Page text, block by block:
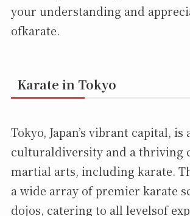
your understanding and
ofkarate.
Karate in Tokyo
Tokyo, Japan’s vibrant capital, is
culturaldiversity and a thriving
martial arts, including karate.
a wide array of premier karate
dojos, catering to all levelsof